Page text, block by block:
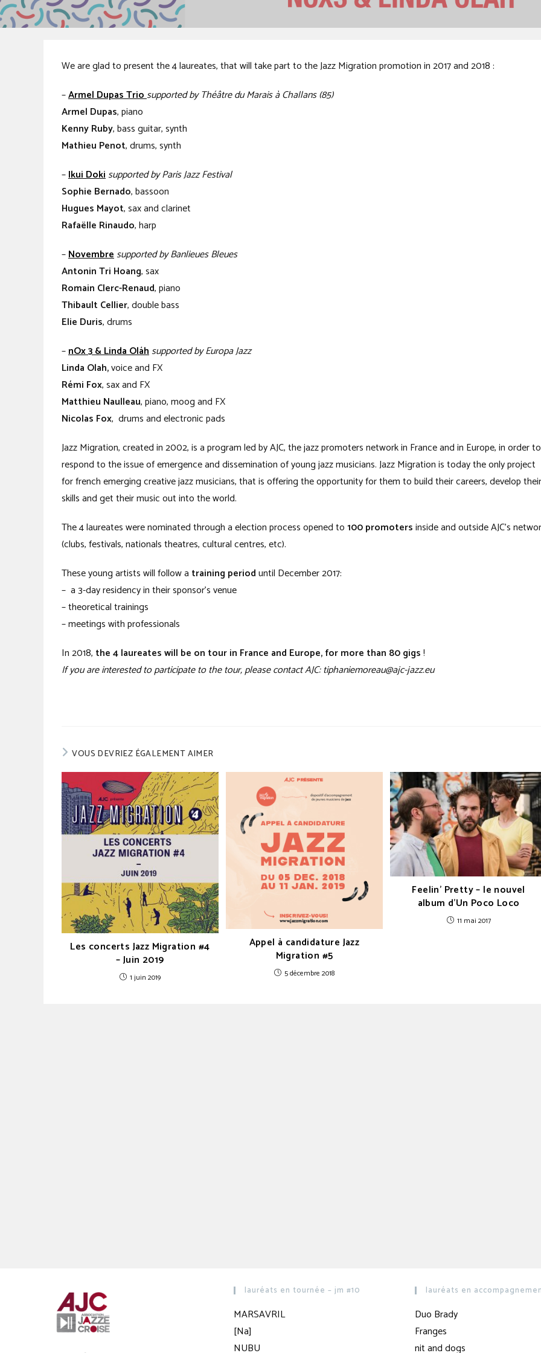
We are glad to present the 4 laureates, that will take part to the Jazz Migration promotion in 2017 and 2018 :
–Armel Dupas Triosupported by Théâtre du Marais à Challans (85)
Armel Dupas, piano
Kenny Ruby, bass guitar, synth
Mathieu Penot, drums, synth
–Ikui Dokisupported by Paris Jazz Festival
Sophie Bernado, bassoon
Hugues Mayot, sax and clarinet
Rafaëlle Rinaudo, harp
–Novembresupported by Banlieues Bleues
Antonin Tri Hoang, sax
Romain Clerc-Renaud, piano
Thibault Cellier, double bass
Elie Duris, drums
–nOx 3 & Linda Oláhsupported by Europa Jazz
Linda Olah,voice and FX
Rémi Fox, sax and FX
Matthieu Naulleau, piano, moog and FX
Nicolas Fox, drums and electronic pads
Jazz Migration, created in 2002, is a program led by AJC, the jazz promoters network in France and in Europe, in order to
respond to the issue of emergence and dissemination of young jazz musicians. Jazz Migration is today the only project
for french emerging creative jazz musicians, that is offering the opportunity for them to build their careers, develop their
skills and get their music out into the world.
The 4 laureates were nominated through a election process opened to100 promotersinside and outside AJC’s
(clubs, festivals, nationals theatres, cultural centres, etc).
These young artists will follow a training perioduntil December 2017:
– a 3-day residency in their sponsor’s venue
– theoretical trainings
– meetings with professionals
In 2018, the 4 laureates will be on tour in France and Europe, for more than 80 gigs!
If you are interested to participate to the tour, please contact AJC: tiphaniemoreau@ajc-jazz.eu
VOUS DEVRIEZ ÉGALEMENT AIMER
Les concerts Jazz Migration #4
– Juin 2019
1 juin 2019
Appel à candidature Jazz
Migration #5
5 décembre 2018
Feelin’ Pretty – le nouvel
album d’Un Poco Loco
11 mai 2017
lauréats en tournée – jm #10
MARSAVRIL
[Na]
NUBU
lauréats en
Duo Brady
Franges
nit and dogs